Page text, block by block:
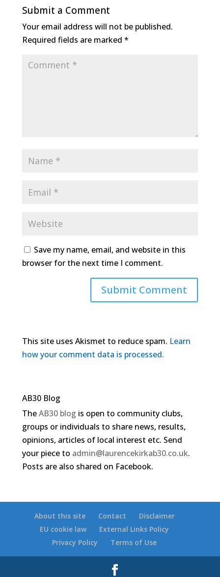
Submit a Comment
Your email address will not be published.
Required fields are marked *
Save my name, email, and website in this
browser for the next time I comment.
This site uses Akismet to reduce spam. Learn
how your comment data is processed.
AB30 Blog
TheAB30 blog is open to community clubs,
groups or individuals to share news, results,
opinions, articles of local interest etc. Send
your piece to admin@laurencekirkab30.co.uk.
Posts are also shared on Facebook.
About this site Contact
Disclaimer
EU cookie law
External Links Policy
Privacy Policy
Terms of Use